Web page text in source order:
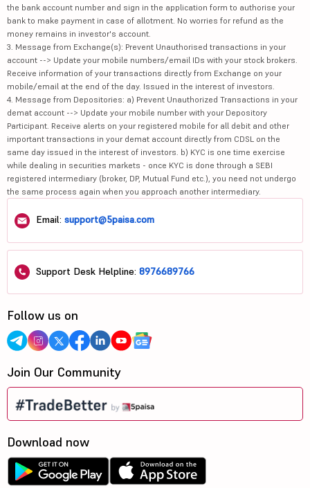
the bank account number and sign in the application form to authorise your
bank to make payment in case of allotment. No worries for refund as the
money remains in investor's account.
3. Message from Exchange(s): Prevent Unauthorised transactions in your
account --> Update your mobile numbers/email IDs with your stock brokers.
Receive information of your transactions directly from Exchange on your
mobile/email at the end of the day. Issued in the interest of investors.
4. Message from Depositories: a) Prevent Unauthorized Transactions in your
demat account --> Update your mobile number with your Depository
Participant. Receive alerts on your registered mobile for all debit and other
important transactions in your demat account directly from CDSL on the
same day issued in the interest of investors. b) KYC is one time exercise
while dealing in securities markets - once KYC is done through a SEBI
registered intermediary (broker, DP, Mutual Fund etc.), you need not undergo
the same process again when you approach another intermediary.
Email: support@5paisa.com
Support Desk Helpline: 8976689766
Follow us on
Join Our Community
Download now